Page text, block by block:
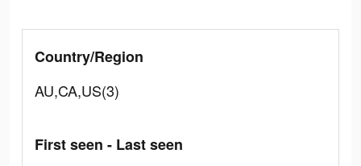
Country/Region
AU,CA,US(3)
First seen - Last seen